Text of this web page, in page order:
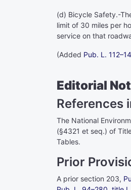
(d) Bicycle Safety.-
limit of 30 miles per
service on that
(Added Pub. L.
Editorial
References
The National
(§4321 et seq.) of
Tables.
Prior
A prior section 203,